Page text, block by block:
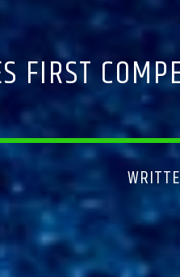
FIRST